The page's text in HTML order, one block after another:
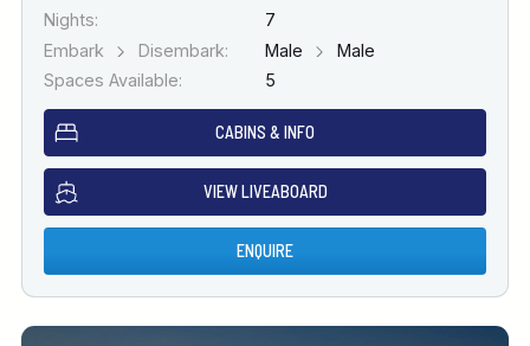
Nights:
7
Embark
Disembark: Male
Male
Spaces Available:
5
CABINS & INFO
VIEW LIVEABOARD
ENQUIRE